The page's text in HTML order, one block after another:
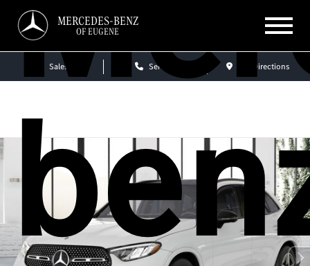
MERCEDES-BENZ
OF EUGENE
Sales Service Get Directions